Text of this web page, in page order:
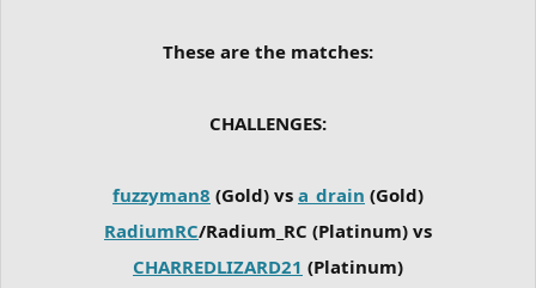
These are the matches:
CHALLENGES:
fuzzyman8 (Gold) vs a_drain (Gold)
RadiumRC/Radium_RC (Platinum) vs
CHARREDLIZARD21 (Platinum)